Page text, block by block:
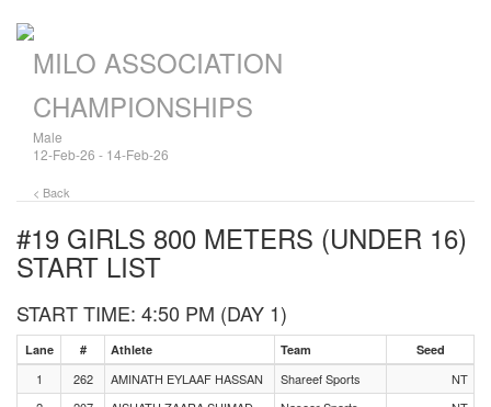
MILO ASSOCIATION
CHAMPIONSHIPS
Male
12-Feb-26 - 14-Feb-26
< Back
#19 GIRLS 800 METERS (UNDER 16)
START LIST
START TIME: 4:50 PM (DAY 1)
Lane # Athlete Team Seed
1 262 AMINATH EYLAAF HASSAN Shareef Sports
NT